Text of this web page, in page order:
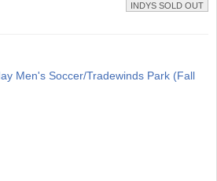
INDYS SOLD OUT